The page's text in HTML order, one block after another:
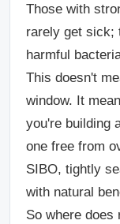
Those with
rarely get sick;
harmful
This doesn't
window. It
you're building
one free from
SIBO, tightly
with natural
So where